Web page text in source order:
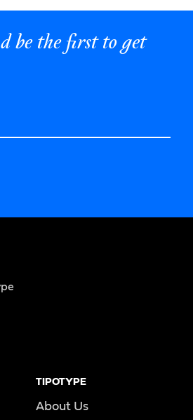
be the first to get
TIPOTYPE
About Us